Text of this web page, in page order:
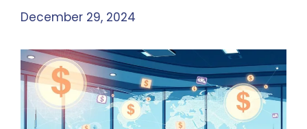
December 29, 2024